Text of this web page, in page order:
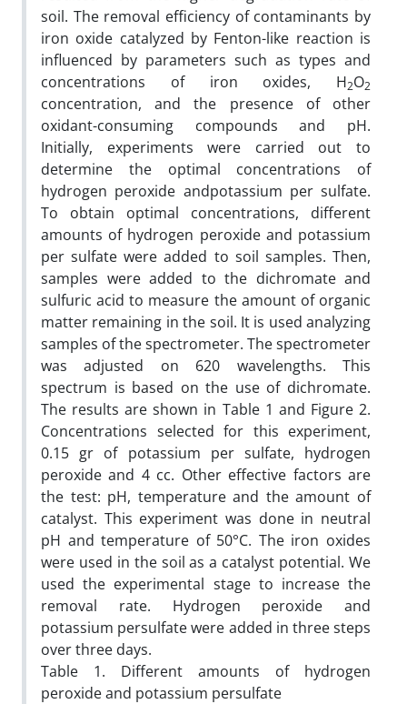
soil. The removal efficiency of contaminants by
iron oxide catalyzed by Fenton-like reaction is
influenced by parameters such as types and
concentrations of iron oxides, H2O2
concentration, and the presence of other
oxidant-consuming compounds and pH.
Initially, experiments were carried out to
determine the optimal concentrations of
hydrogen peroxide andpotassium per sulfate.
To obtain optimal concentrations, different
amounts of hydrogen peroxide and potassium
per sulfate were added to soil samples. Then,
samples were added to the dichromate and
sulfuric acid to measure the amount of organic
matter remaining in the soil. It is used analyzing
samples of the spectrometer. The spectrometer
was adjusted on 620 wavelengths. This
spectrum is based on the use of dichromate.
The results are shown in Table 1 and Figure 2.
Concentrations selected for this experiment,
0.15 gr of potassium per sulfate, hydrogen
peroxide and 4 cc. Other effective factors are
the test: pH, temperature and the amount of
catalyst. This experiment was done in neutral
pH and temperature of 50°C. The iron oxides
were used in the soil as a catalyst potential. We
used the experimental stage to increase the
removal rate. Hydrogen peroxide and
potassium persulfate were added in three steps
over three days.
Table 1. Different amounts of hydrogen
peroxide and potassium persulfate